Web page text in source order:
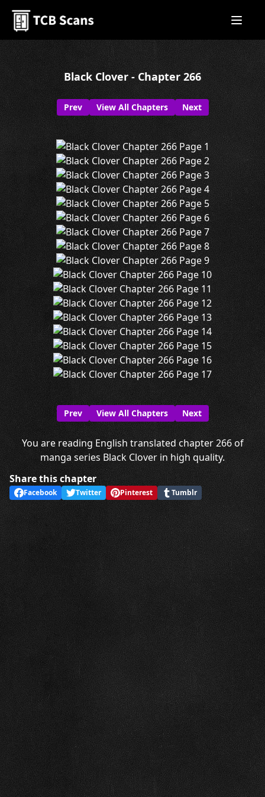
Black Clover - Chapter 266
Prev View All Chapters Next
Prev View All Chapters Next
You are reading English translated chapter 266 of
manga series Black Clover in high quality.
Share this chapter
Facebook Twitter Pinterest Tumblr